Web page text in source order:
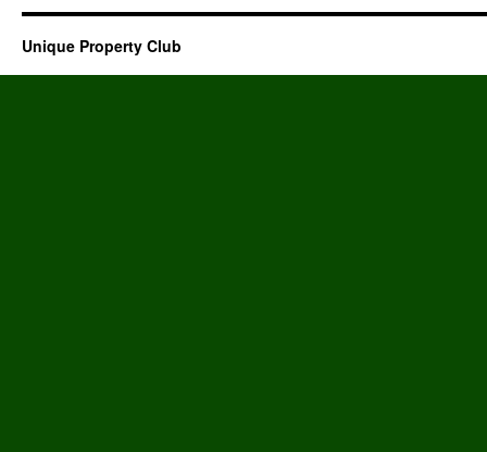
Unique Property Club